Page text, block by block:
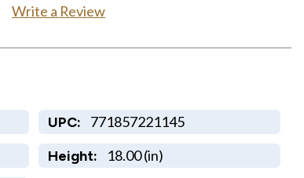
Write a Review
UPC: 771857221145
Height: 18.00 (in)